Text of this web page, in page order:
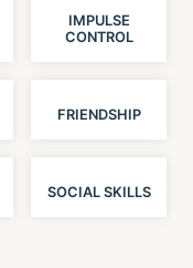
IMPULSE
CONTROL
FRIENDSHIP
SOCIAL SKILLS